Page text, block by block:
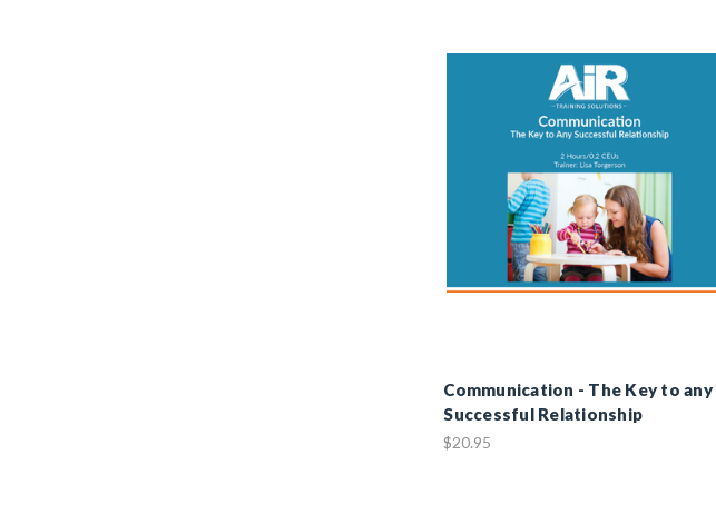
Communication - The Key to any
Successful Relationship
$20.95